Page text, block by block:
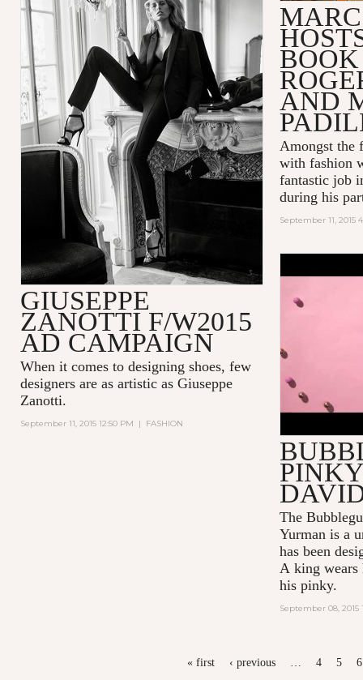
AND
Amongst the
with fashion
fantastic job
during his
September 11, 2015
GIUSEPPE
ZANOTTI F/W2015
AD CAMPAIGN
When it comes to designing shoes, few
designers are as artistic as Giuseppe
Zanotti.
September 11, 2015 12:50 PM | FASHION
POP!
The
Yurman is a
has been
A king
his pinky.
September 08, 2015
« first ‹ previous … 4 5 6